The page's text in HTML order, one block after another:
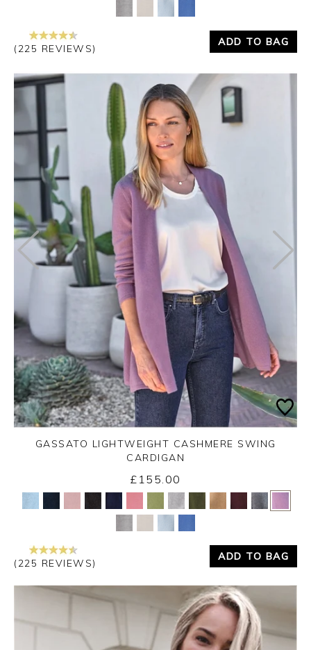
(225 REVIEWS)
ADD TO BAG
Yes No
GASSATO LIGHTWEIGHT CASHMERE SWING
CARDIGAN
£155.00
(225 REVIEWS)
ADD TO BAG